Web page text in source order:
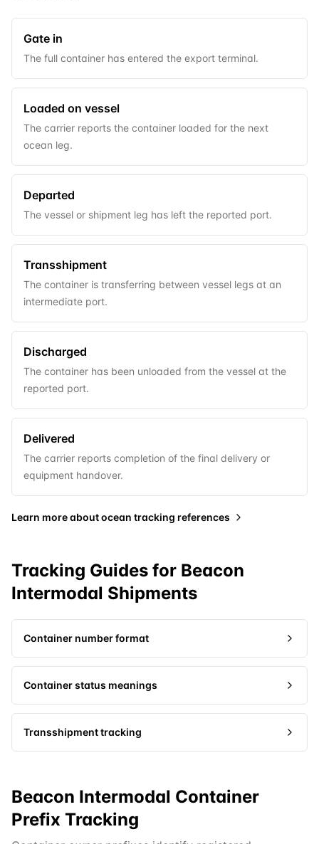
Gate in
The full container has entered the export terminal.
Loaded on vessel
The carrier reports the container loaded for the next
ocean leg.
Departed
The vessel or shipment leg has left the reported port.
Transshipment
The container is transferring between vessel legs at an
intermediate port.
Discharged
The container has been unloaded from the vessel at the
reported port.
Delivered
The carrier reports completion of the final delivery or
equipment handover.
Learn more aboutocean tracking references
Tracking Guides for Beacon
Intermodal Shipments
Container number format
Container status meanings
Transshipment tracking
Beacon Intermodal Container
Prefix Tracking